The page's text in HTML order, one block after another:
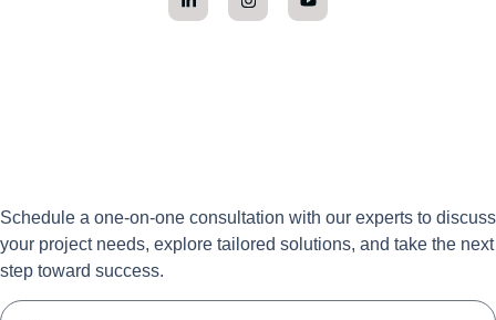
Schedule a one-on-one consultation with our experts to discuss
your project needs, explore tailored solutions, and take the next
step toward success.